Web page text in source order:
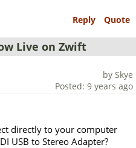
Reply Quote
Live on Zwift
by Skye
Posted: 9 years ago
directly to your computer
USB to Stereo Adapter?